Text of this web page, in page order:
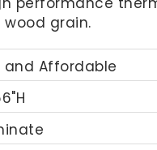
grain.
Affordable